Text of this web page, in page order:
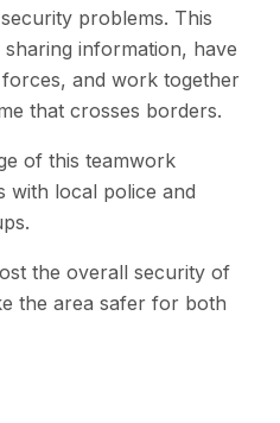
problems. This
information, have
and work together
that crosses borders.
of this teamwork
with local police and
the overall security of
the area safer for both